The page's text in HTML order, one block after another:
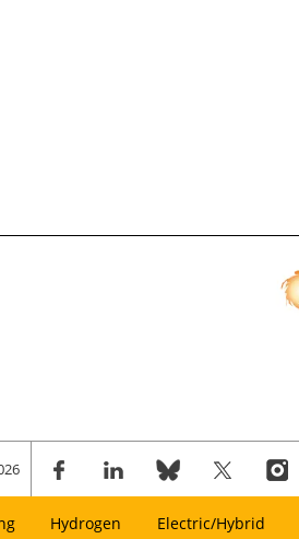
Hydrogen Electric/Hybrid